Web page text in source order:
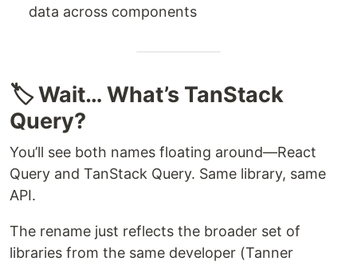
data across components
🏷️ Wait… What’s TanStack
Query?
You’ll see both names floating around—React
Query and TanStack Query. Same library, same
API.
The rename just reflects the broader set of
libraries from the same developer (Tanner